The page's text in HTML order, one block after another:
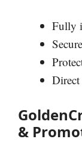
Fully
&